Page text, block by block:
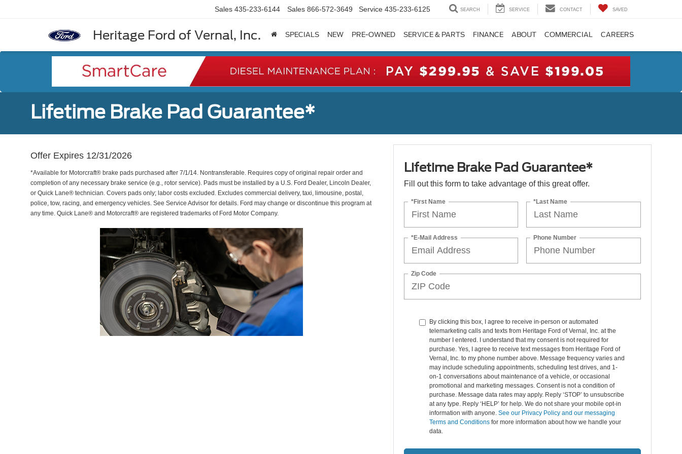
Heritage Ford of Vernal, Inc.
Sales 435-233-6144 Sales 866-572-3649 Service 435-233-6125 SEARCH SERVICE CONTACT SAVED
SPECIALS NEW PRE-OWNED SERVICE & PARTS FINANCE ABOUT COMMERCIAL CAREERS
Lifetime Brake Pad Guarantee*
Offer Expires 12/31/2026
*Available for Motorcraft® brake pads purchased after 7/1/14. Nontransferable. Requires copy of original repair order and
completion of any necessary brake service (e.g., rotor service). Pads must be installed by a U.S. Ford Dealer, Lincoln Dealer,
or Quick Lane® technician. Covers pads only; labor costs excluded. Excludes commercial delivery, taxi, limousine, postal,
police, tow, racing, and emergency vehicles. See Service Advisor for details. Ford may change or discontinue this program at
any time. Quick Lane® and Motorcraft® are registered trademarks of Ford Motor Company.
Lifetime Brake Pad Guarantee*
Fill out this form to take advantage of this great offer.
*First Name *Last Name
*E-Mail Address Phone Number
Zip Code
By clicking this box, I agree to receive in-person or automated
telemarketing calls and texts from Heritage Ford of Vernal, Inc. at the
number I entered. I understand that my consent is not required for
purchase. Yes, I agree to receive text messages from Heritage Ford of
Vernal, Inc. to my phone number above. Message frequency varies and
may include scheduling appointments, scheduling test drives, and 1-
on-1 conversations about maintenance of a vehicle, or occasional
promotional and marketing messages. Consent is not a condition of
purchase. Message data rates may apply. Reply ‘STOP’ to unsubscribe
at any type. Reply ‘HELP’ for help. We do not share your mobile opt-in
information with anyone. See our Privacy Policy and our messaging
Terms and Conditionsfor more information about how we handle your
data.